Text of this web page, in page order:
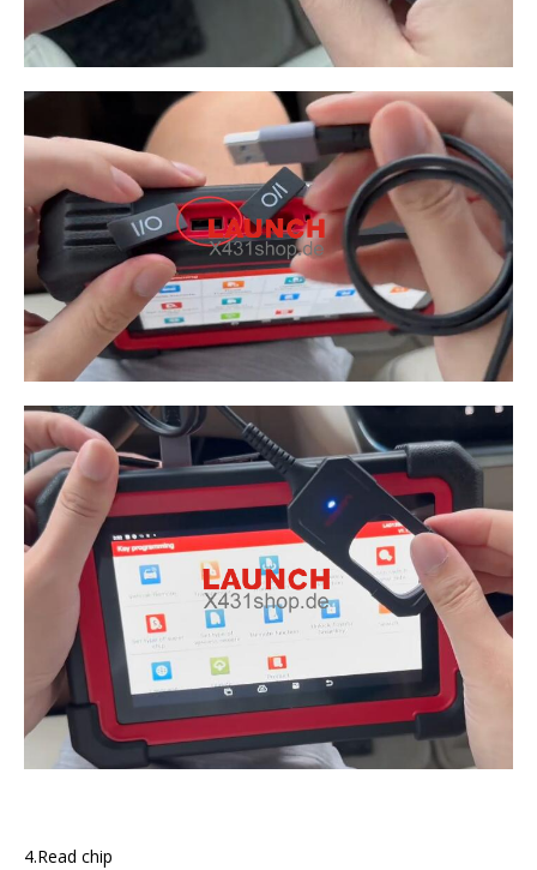
4.Read chip